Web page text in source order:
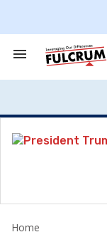
Search
Section
Home